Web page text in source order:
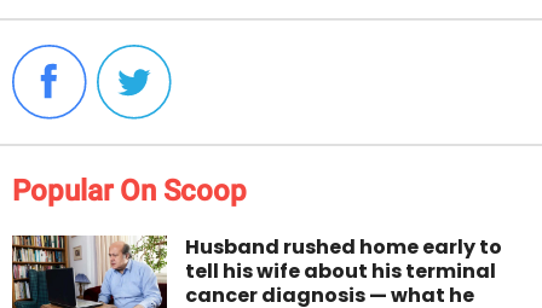
Popular On Scoop
Husband rushed home early to
tell his wife about his terminal
cancer diagnosis — what he